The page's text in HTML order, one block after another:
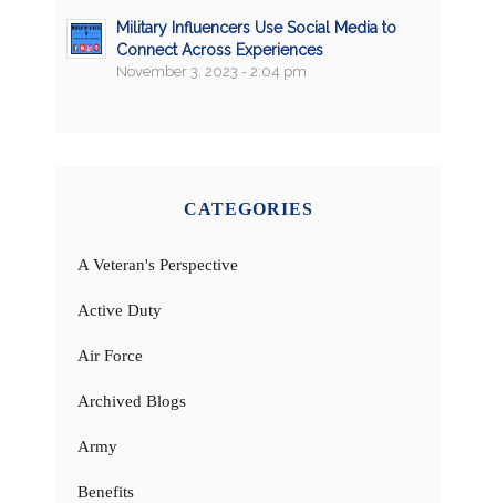
Military Influencers Use Social Media to
Connect Across Experiences
November 3, 2023 - 2:04 pm
CATEGORIES
A Veteran's Perspective
Active Duty
Air Force
Archived Blogs
Army
Benefits